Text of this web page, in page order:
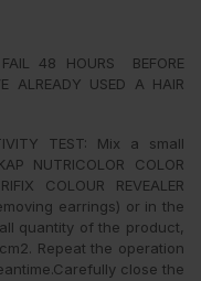
48 HOURS BEFORE
ALREADY USED A HAIR
TEST: Mix a small
NUTRICOLOR COLOR
COLOUR REVEALER
earrings) or in the
quantity of the product,
Repeat the operation
close the